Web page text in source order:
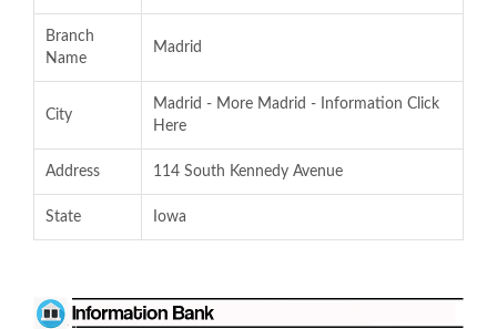
Branch
Name
Madrid
City
Madrid - More Madrid - Information Click
Here
Address 114 South Kennedy Avenue
State Iowa